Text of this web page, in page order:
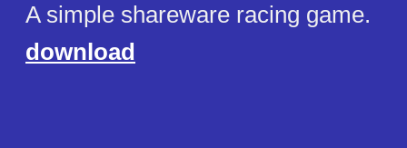
A simple shareware racing game.
download